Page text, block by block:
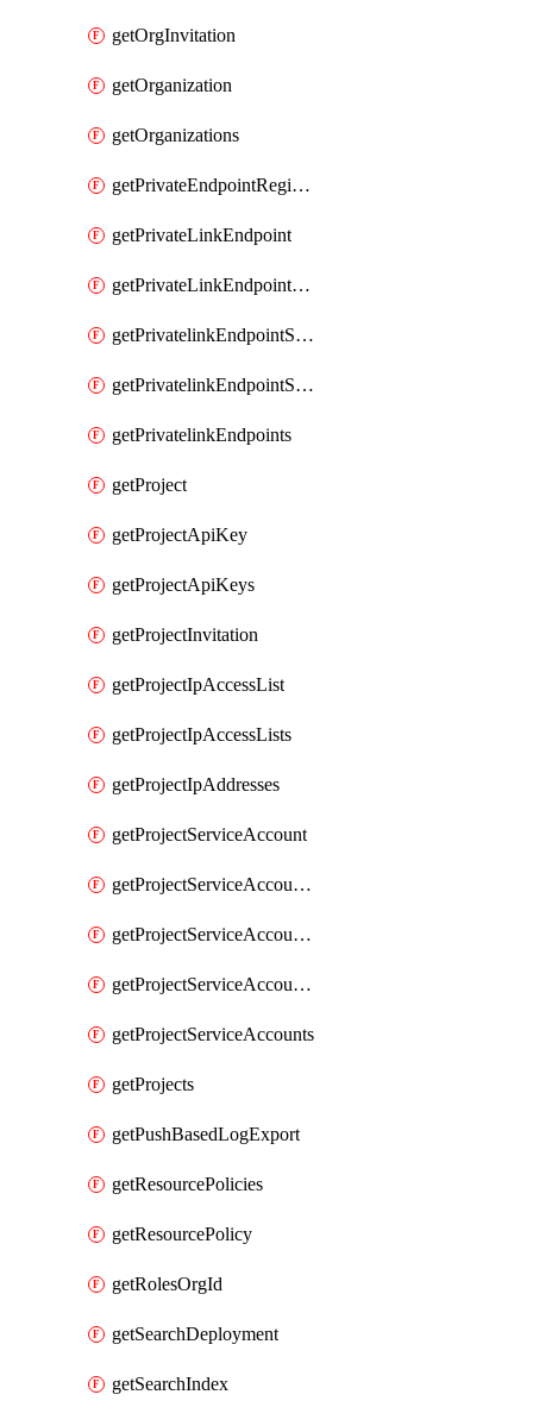
getOrgInvitation
getOrganization
getOrganizations
getPrivateEndpointRegionalMode
getPrivateLinkEndpoint
getPrivateLinkEndpointService
getPrivatelinkEndpointServiceDataFederationOnlineArchive
getPrivatelinkEndpointServiceDataFederationOnlineArchives
getPrivatelinkEndpoints
getProject
getProjectApiKey
getProjectApiKeys
getProjectInvitation
getProjectIpAccessList
getProjectIpAccessLists
getProjectIpAddresses
getProjectServiceAccount
getProjectServiceAccountAccessListEntries
getProjectServiceAccountAccessListEntry
getProjectServiceAccountSecret
getProjectServiceAccounts
getProjects
getPushBasedLogExport
getResourcePolicies
getResourcePolicy
getRolesOrgId
getSearchDeployment
getSearchIndex